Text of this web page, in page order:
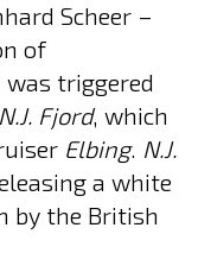
Scheer –
of
was triggered
N.J. Fjord, which
Elbing. N.J.
a white
by the British